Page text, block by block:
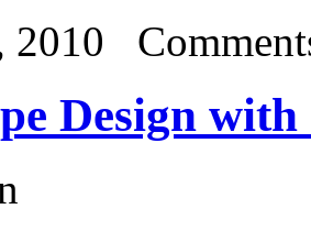
2010
Design with